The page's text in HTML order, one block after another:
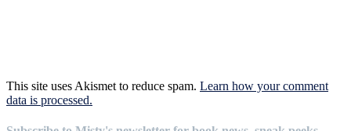
This site uses Akismet to reduce spam. Learn how your comment
data is processed.